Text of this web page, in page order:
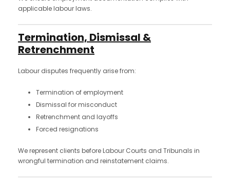
applicable labour laws.
Termination, Dismissal &
Retrenchment
Labour disputes frequently arise from:
Termination of employment
Dismissal for misconduct
Retrenchment and layoffs
Forced resignations
We represent clients before Labour Courts and Tribunals in
wrongful termination and reinstatement claims.